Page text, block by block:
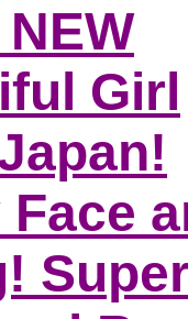
NEW
Girl
Super